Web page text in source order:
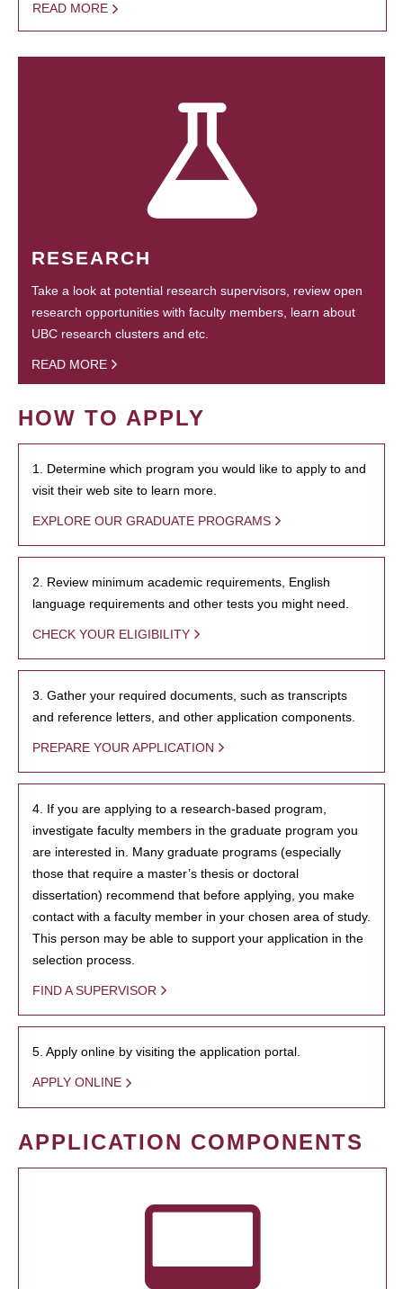
READ MORE
RESEARCH
Take a look at potential research supervisors, review open
research opportunities with faculty members, learn about
UBC research clusters and etc.
READ MORE
HOW TO APPLY
1. Determine which program you would like to apply to and
visit their web site to learn more.
EXPLORE OUR GRADUATE PROGRAMS
2. Review minimum academic requirements, English
language requirements and other tests you might need.
CHECK YOUR ELIGIBILITY
3. Gather your required documents, such as transcripts
and reference letters, and other application components.
PREPARE YOUR APPLICATION
4. If you are applying to a research-based program,
investigate faculty members in the graduate program you
are interested in. Many graduate programs (especially
those that require a master’s thesis or doctoral
dissertation) recommend that before applying, you make
contact with a faculty member in your chosen area of study.
This person may be able to support your application in the
selection process.
FIND A SUPERVISOR
5. Apply online by visiting the application portal.
APPLY ONLINE
APPLICATION COMPONENTS